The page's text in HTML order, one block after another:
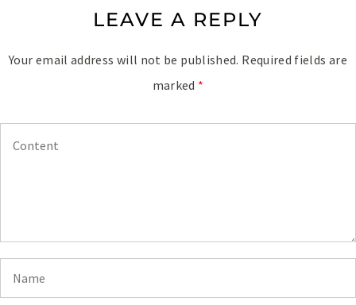
LEAVE A REPLY
Your email address will not be published. Required fields are
marked *